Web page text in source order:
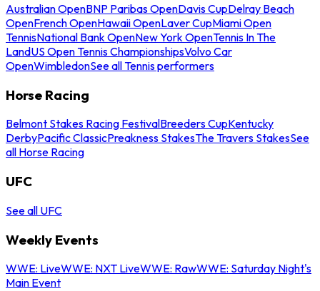
Australian OpenBNP Paribas OpenDavis CupDelray Beach
OpenFrench OpenHawaii OpenLaver CupMiami Open
TennisNational Bank OpenNew York OpenTennis In The
LandUS Open Tennis ChampionshipsVolvo Car
OpenWimbledonSee all Tennis performers
Horse Racing
Belmont Stakes Racing FestivalBreeders CupKentucky
DerbyPacific ClassicPreakness StakesThe Travers StakesSee
all Horse Racing
UFC
See all UFC
Weekly Events
WWE: LiveWWE: NXT LiveWWE: RawWWE: Saturday Night's
Main Event